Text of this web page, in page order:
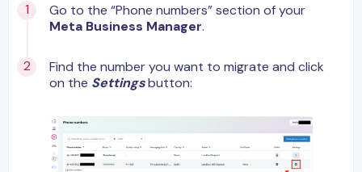
Go to the “Phone numbers” section of your
Meta Business Manager.
Find the number you want to migrate and click
on the Settingsbutton: